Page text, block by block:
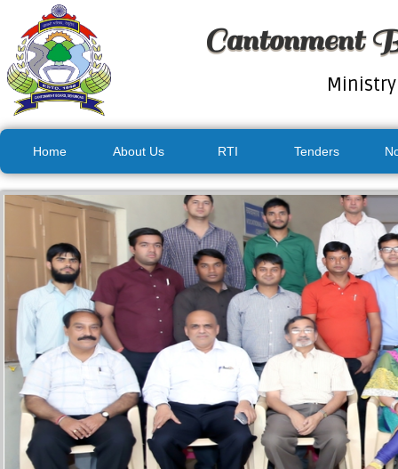
Cantonment
Home About Us RTI Tenders